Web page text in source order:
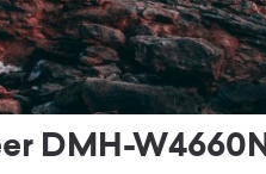
DMH-